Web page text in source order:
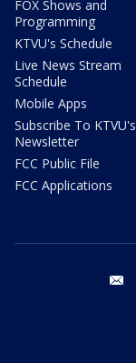
FOX Shows and
Programming
KTVU's Schedule
Live News Stream
Schedule
Mobile Apps
Subscribe To KTVU's
Newsletter
FCC Public File
FCC Applications